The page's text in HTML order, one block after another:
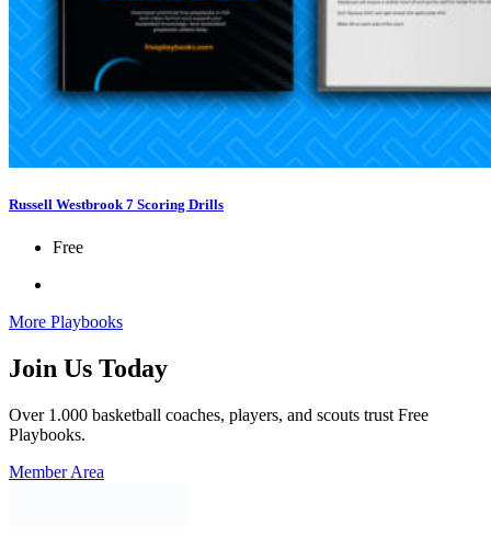
Russell Westbrook 7 Scoring Drills
Free
More Playbooks
Join Us Today
Over 1.000 basketball coaches, players, and scouts trust Free
Playbooks.
Member Area